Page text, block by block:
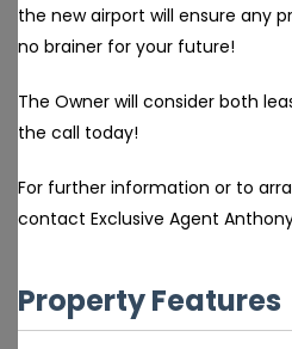
the new airport will ensure any
no brainer for your future!
The Owner will consider both
the call today!
For further information or to
contact Exclusive Agent
Property Features